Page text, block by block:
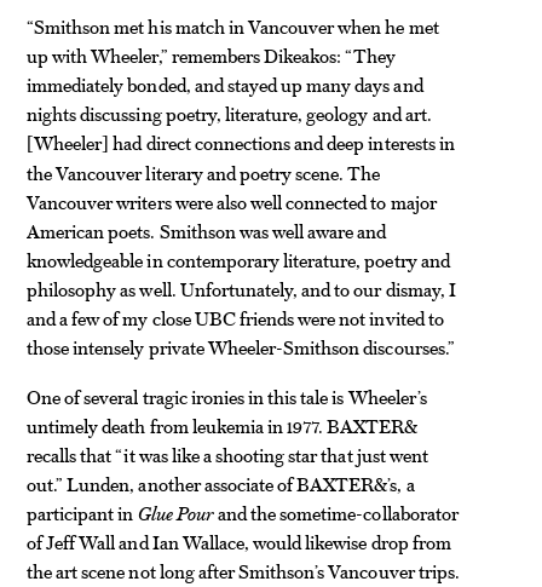
“Smithson met his match in Vancouver when he met
up with Wheeler,” remembers Dikeakos: “They
immediately bonded, and stayed up many days and
nights discussing poetry, literature, geology and art.
[Wheeler] had direct connections and deep interests in
the Vancouver literary and poetry scene. The
Vancouver writers were also well connected to major
American poets. Smithson was well aware and
knowledgeable in contemporary literature, poetry and
philosophy as well. Unfortunately, and to our dismay, I
and a few of my close UBC friends were not invited to
those intensely private Wheeler-Smithson discourses.”
One of several tragic ironies in this tale is Wheeler’s
untimely death from leukemia in 1977. BAXTER&
recalls that “it was like a shooting star that just went
out.” Lunden, another associate of BAXTER&’s, a
participant inGlue Pourand the sometime-collaborator
of Jeff Wall and Ian Wallace, would likewise drop from
the art scene not long after Smithson’s Vancouver trips.